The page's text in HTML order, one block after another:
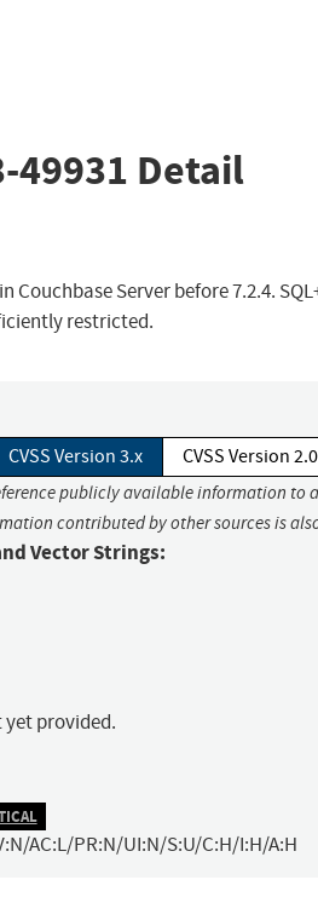
49931 Detail
Couchbase Server before 7.2.4.
restricted.
CVSS Version 3.x CVSS Version 2.0
publicly available information to
contributed by other sources is
Vector Strings:
yet provided.
AC:L/PR:N/UI:N/S:U/C:H/I:H/A:H